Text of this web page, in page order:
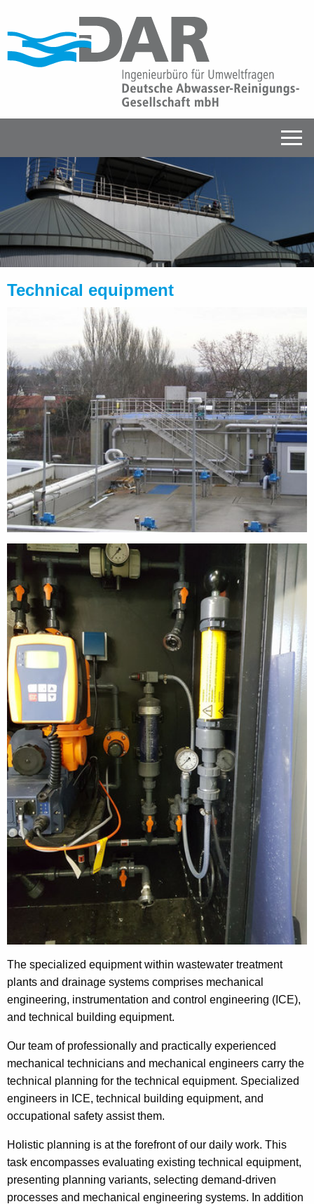
Technical equipment
The specialized equipment within wastewater treatment
plants and drainage systems comprises mechanical
engineering, instrumentation and control engineering (ICE),
and technical building equipment.
Our team of professionally and practically experienced
mechanical technicians and mechanical engineers carry the
technical planning for the technical equipment. Specialized
engineers in ICE, technical building equipment, and
occupational safety assist them.
Holistic planning is at the forefront of our daily work. This
task encompasses evaluating existing technical equipment,
presenting planning variants, selecting demand-driven
processes and mechanical engineering systems. In addition